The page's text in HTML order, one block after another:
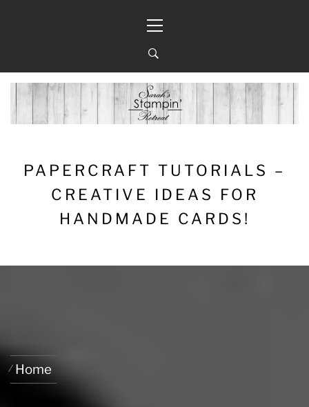
Menu
PAPERCRAFT TUTORIALS –
CREATIVE IDEAS FOR
HANDMADE CARDS!
Home